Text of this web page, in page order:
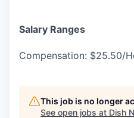
Salary Ranges
Compensation: $25.50/
This job is no longer
See open jobs at Dish